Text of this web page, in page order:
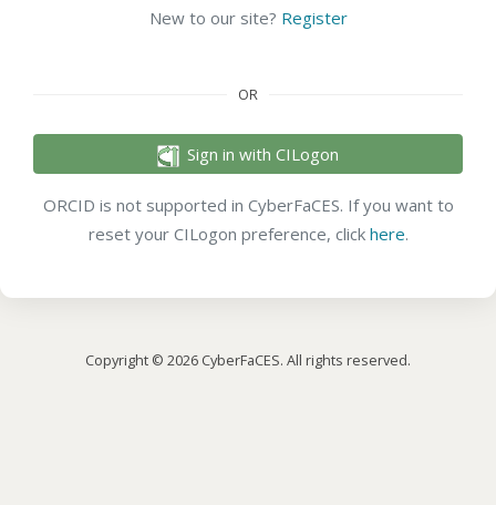
New to our site? Register
OR
Sign in with CILogon
ORCID is not supported in CyberFaCES. If you want to
reset your CILogon preference, click here.
Copyright © 2026 CyberFaCES. All rights reserved.